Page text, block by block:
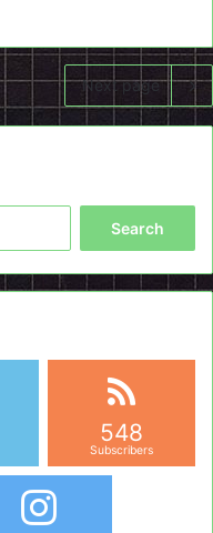
Next page
548
Subscribers